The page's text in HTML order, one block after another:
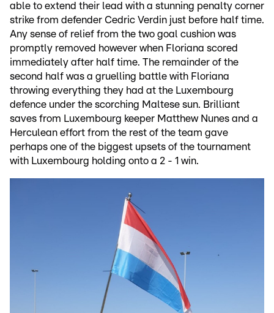
able to extend their lead with a stunning penalty corner
strike from defender Cedric Verdin just before half time.
Any sense of relief from the two goal cushion was
promptly removed however when Floriana scored
immediately after half time. The remainder of the
second half was a gruelling battle with Floriana
throwing everything they had at the Luxembourg
defence under the scorching Maltese sun. Brilliant
saves from Luxembourg keeper Matthew Nunes and a
Herculean effort from the rest of the team gave
perhaps one of the biggest upsets of the tournament
with Luxembourg holding onto a 2 - 1 win.